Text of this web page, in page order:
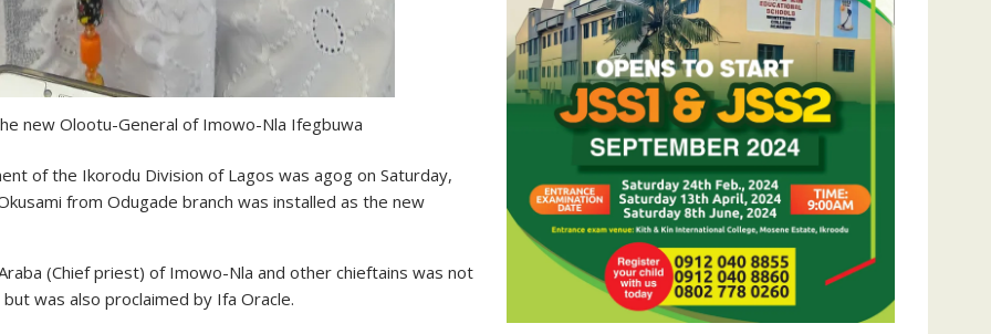
new Olootu-General of Imowo-Nla Ifegbuwa
of the Ikorodu Division of Lagos was agog on Saturday,
from Odugade branch was installed as the new
(Chief priest) of Imowo-Nla and other chieftains was not
was also proclaimed by Ifa Oracle.